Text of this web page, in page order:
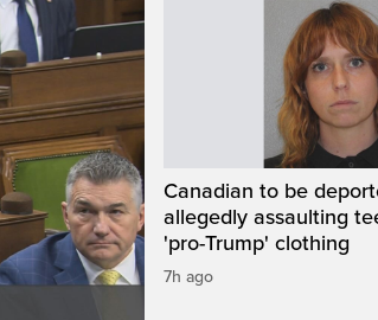
Canadian to be
allegedly assaulting
'pro-Trump' clothing
7h ago